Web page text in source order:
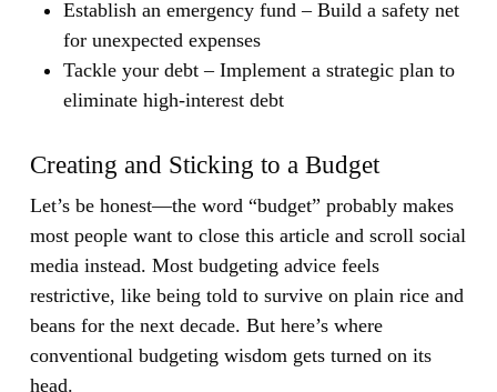
Establish an emergency fund– Build a safety net
for unexpected expenses
Tackle your debt– Implement a strategic plan to
eliminate high-interest debt
Creating and Sticking to a Budget
Let’s be honest—the word “budget” probably makes
most people want to close this article and scroll social
media instead. Most budgeting advice feels
restrictive, like being told to survive on plain rice and
beans for the next decade. But here’s where
conventional budgeting wisdom gets turned on its
head.